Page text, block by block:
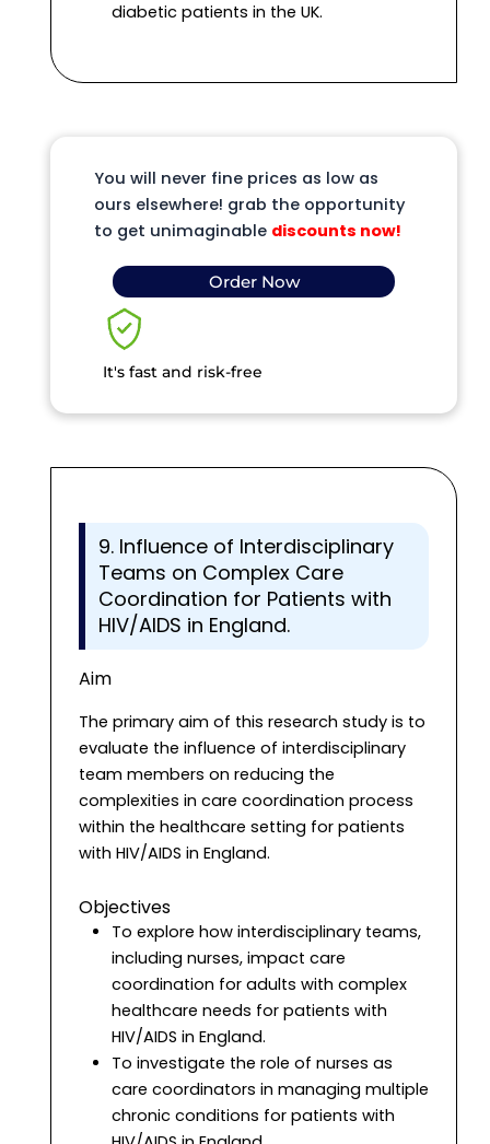
diabetic patients in the UK.
You will never fine prices as low as
ours elsewhere! grab the opportunity
to get unimaginable discounts now!
Order Now
It's fast and risk-free
9. Influence of Interdisciplinary
Teams on Complex Care
Coordination for Patients with
HIV/AIDS in England.
Aim
The primary aim of this research study is to
evaluate the influence of interdisciplinary
team members on reducing the
complexities in care coordination process
within the healthcare setting for patients
with HIV/AIDS in England.
Objectives
To explore how interdisciplinary teams,
including nurses, impact care
coordination for adults with complex
healthcare needs for patients with
HIV/AIDS in England.
To investigate the role of nurses as
care coordinators in managing multiple
chronic conditions for patients with